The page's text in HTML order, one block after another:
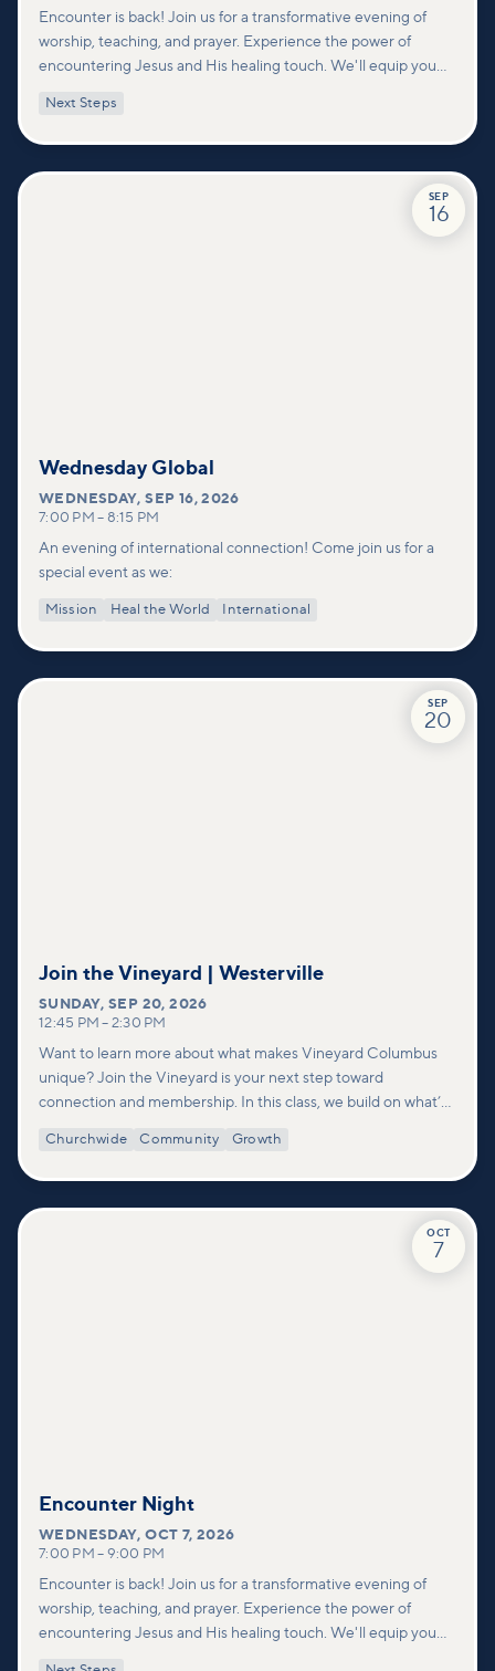
Encounter is back! Join us for a transformative evening of
worship, teaching, and prayer. Experience the power of
encountering Jesus and His healing touch. We'll equip you
deeper connections within our community.
Next Steps
SEP
16
Wednesday Global
WEDNESDAY,SEP 16, 2026
7:00 PM – 8:15 PM
An evening of international connection! Come join us for a
special event as we:
Mission Heal the World International
SEP
20
Join the Vineyard | Westerville
SUNDAY,SEP 20, 2026
12:45 PM – 2:30 PM
Want to learn more about what makes Vineyard Columbus
unique? Join the Vineyard is your next step toward
connection and membership. In this class, we build on what’s
deeper look at who we are as a church—our story, vision, and
Churchwide Community Growth
OCT
7
Encounter Night
WEDNESDAY,OCT 7, 2026
7:00 PM – 9:00 PM
Encounter is back! Join us for a transformative evening of
worship, teaching, and prayer. Experience the power of
encountering Jesus and His healing touch. We'll equip you